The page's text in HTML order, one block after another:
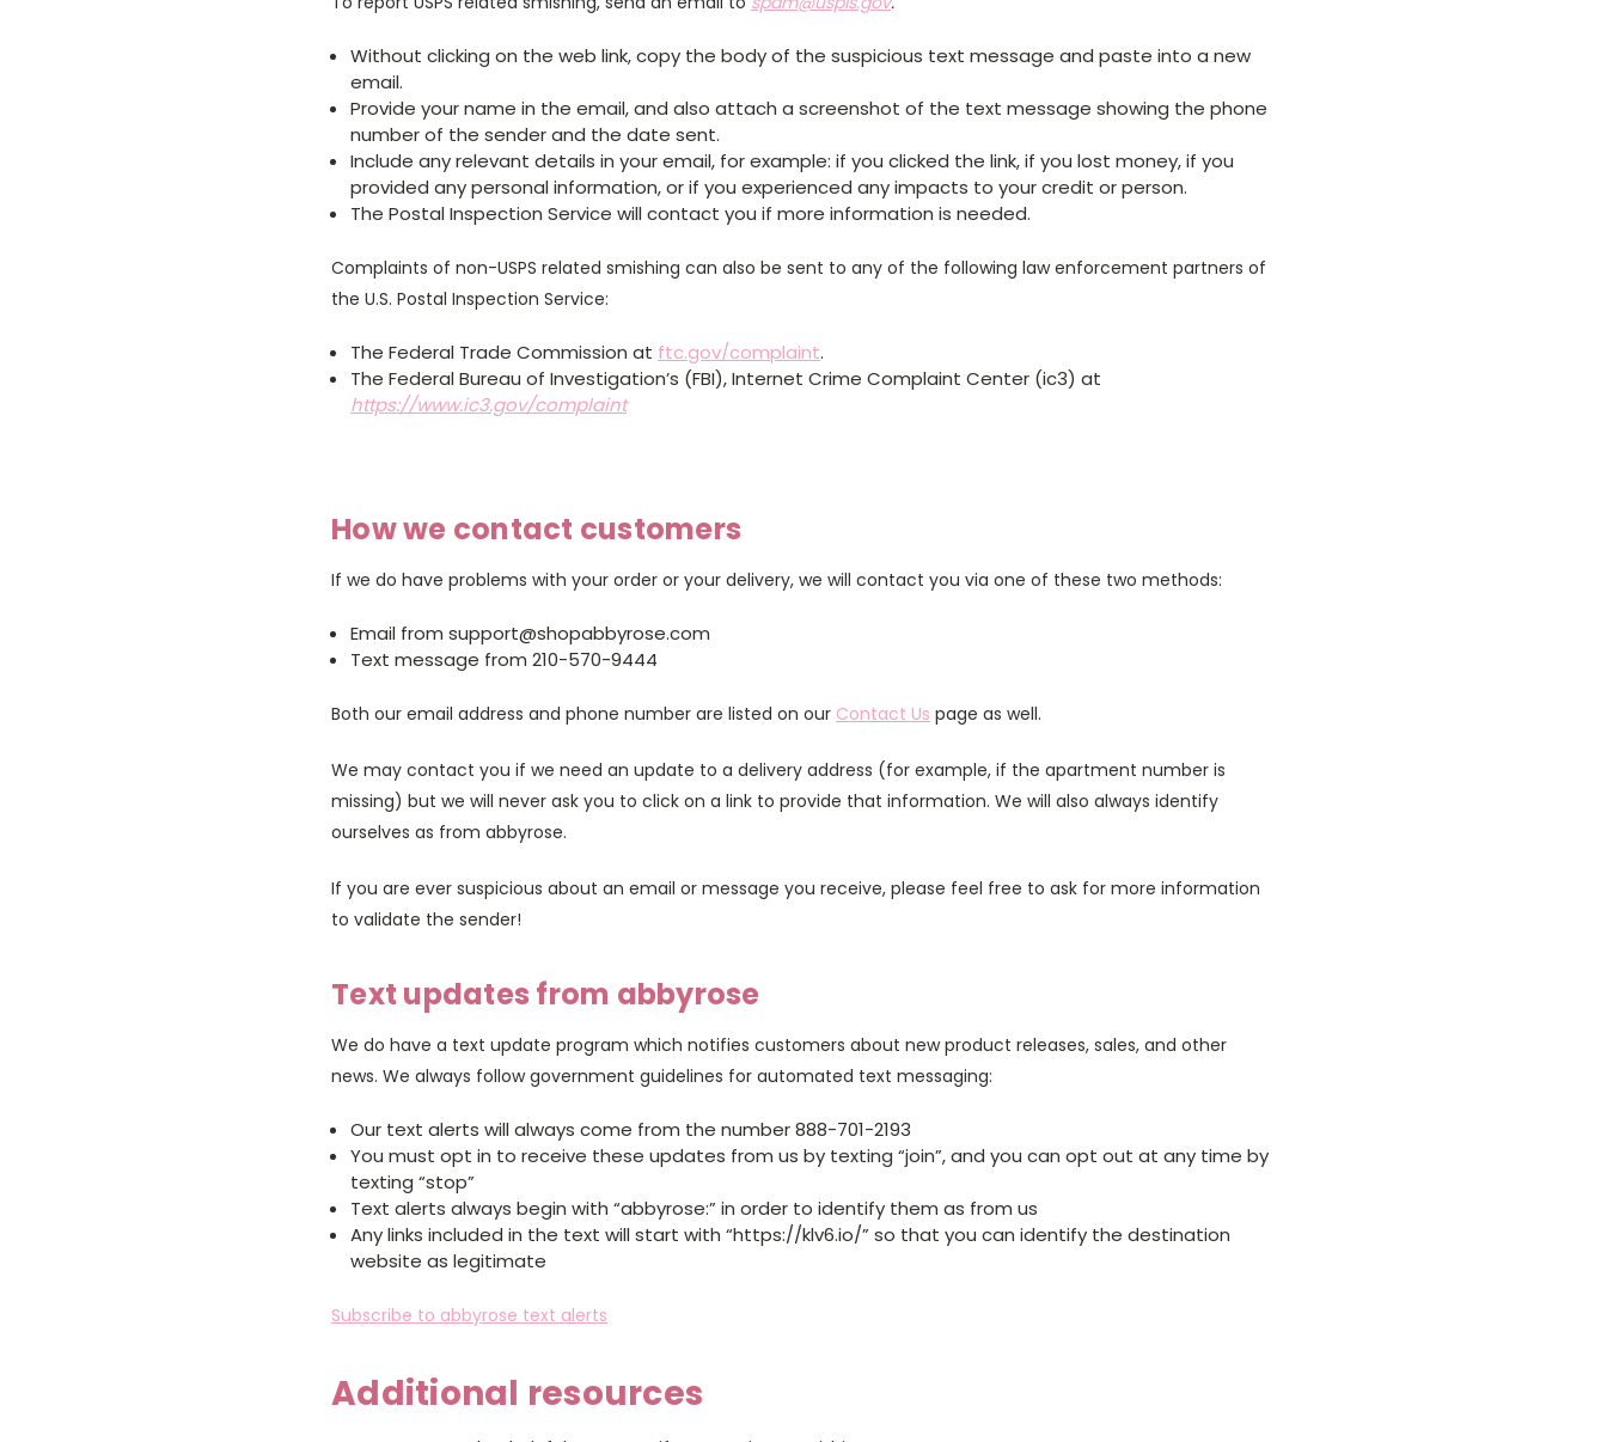
Without clicking on the web link, copy the body of the suspicious text message and paste into a new
email.
Provide your name in the email, and also attach a screenshot of the text message showing the phone
number of the sender and the date sent.
Include any relevant details in your email, for example: if you clicked the link, if you lost money, if you
provided any personal information, or if you experienced any impacts to your credit or person.
The Postal Inspection Service will contact you if more information is needed.
Complaints of non-USPS related smishing can also be sent to any of the following law enforcement partners of
the U.S. Postal Inspection Service:
The Federal Trade Commission at ftc.gov/complaint.
The Federal Bureau of Investigation’s (FBI), Internet Crime Complaint Center (ic3) at
https://www.ic3.gov/complaint
How we contact customers
If we do have problems with your order or your delivery, we will contact you via one of these two methods:
Email from support@shopabbyrose.com
Text message from 210-570-9444
Both our email address and phone number are listed on our Contact Us page as well.
We may contact you if we need an update to a delivery address (for example, if the apartment number is
missing) but we will never ask you to click on a link to provide that information. We will also always identify
ourselves as from abbyrose.
If you are ever suspicious about an email or message you receive, please feel free to ask for more information
to validate the sender!
Text updates from abbyrose
We do have a text update program which notifies customers about new product releases, sales, and other
news. We always follow government guidelines for automated text messaging:
Our text alerts will always come from the number 888-701-2193
You must opt in to receive these updates from us by texting “join”, and you can opt out at any time by
texting “stop”
Text alerts always begin with “abbyrose:” in order to identify them as from us
Any links included in the text will start with “https://klv6.io/” so that you can identify the destination
website as legitimate
Subscribe to abbyrose text alerts
Additional resources